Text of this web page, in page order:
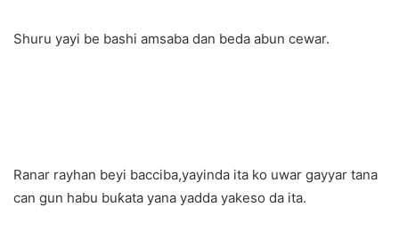
Shuru yayi be bashi amsaba dan beda abun cewar.
Ranar rayhan beyi bacciba,yayinda ita ko uwar gayyar tana
can gun habu buƙata yana yadda yakeso da ita.